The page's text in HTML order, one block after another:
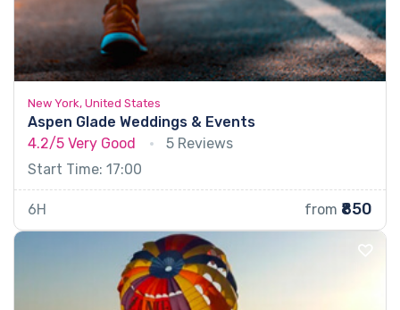
New York, United States
Aspen Glade Weddings & Events
4.2/5 Very Good
5 Reviews
Start Time: 17:00
6H from ₹850